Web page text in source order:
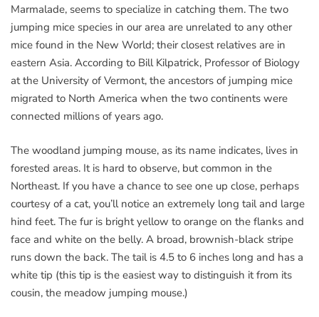
Marmalade, seems to specialize in catching them. The two
jumping mice species in our area are unrelated to any other
mice found in the New World; their closest relatives are in
eastern Asia. According to Bill Kilpatrick, Professor of Biology
at the University of Vermont, the ancestors of jumping mice
migrated to North America when the two continents were
connected millions of years ago.
The woodland jumping mouse, as its name indicates, lives in
forested areas. It is hard to observe, but common in the
Northeast. If you have a chance to see one up close, perhaps
courtesy of a cat, you’ll notice an extremely long tail and large
hind feet. The fur is bright yellow to orange on the flanks and
face and white on the belly. A broad, brownish-black stripe
runs down the back. The tail is 4.5 to 6 inches long and has a
white tip (this tip is the easiest way to distinguish it from its
cousin, the meadow jumping mouse.)